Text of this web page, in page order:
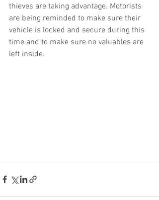
thieves are taking advantage. Motorists
are being reminded to make sure their
vehicle is locked and secure during this
time and to make sure no valuables are
left inside.